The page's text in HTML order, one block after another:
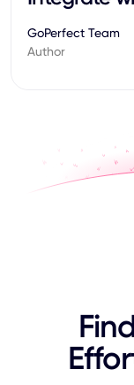
GoPerfect Team
Author